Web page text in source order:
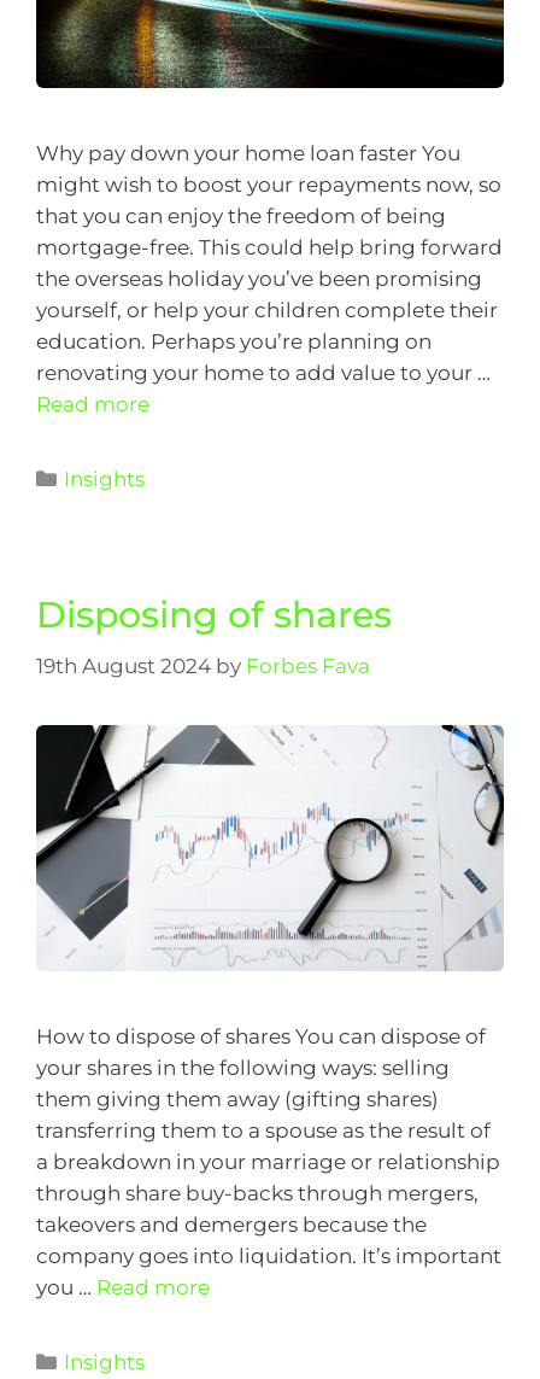
Why pay down your home loan faster You
might wish to boost your repayments now, so
that you can enjoy the freedom of being
mortgage-free. This could help bring forward
the overseas holiday you’ve been promising
yourself, or help your children complete their
education. Perhaps you’re planning on
renovating your home to add value to your …
Read more
Insights
Disposing of shares
19th August 2024 by Forbes Fava
How to dispose of shares You can dispose of
your shares in the following ways: selling
them giving them away (gifting shares)
transferring them to a spouse as the result of
a breakdown in your marriage or relationship
through share buy-backs through mergers,
takeovers and demergers because the
company goes into liquidation. It’s important
you … Read more
Insights